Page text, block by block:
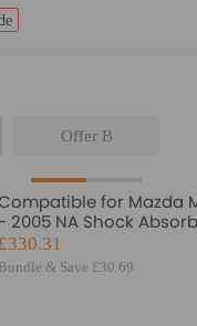
Offer B
for Mazda
- 2005 NA Shock
Strut Coilovers Lowering
£330.31
Bundle & Save £30.69